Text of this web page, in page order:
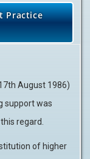
Practice
August 1986)
support was
regard.
of higher